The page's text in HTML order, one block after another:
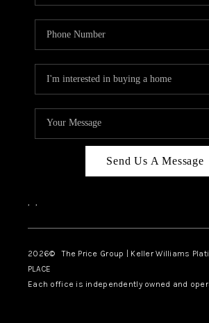
Send Us A Message
, ,
2026© The Price Group | Keller Williams
PLACE
Each office is independently owned and